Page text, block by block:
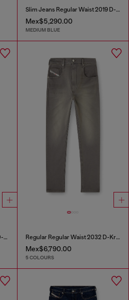
Slim Jeans Regular Waist 2019 D-Strukt
Mex$5,290.00
MEDIUM BLUE
Relaxed Jeans Low Waist 1996 D-Sire Regular Regular Waist 2032 D-Krooley-BW Joggjeans®
Mex$6,790.00
5 COLOURS